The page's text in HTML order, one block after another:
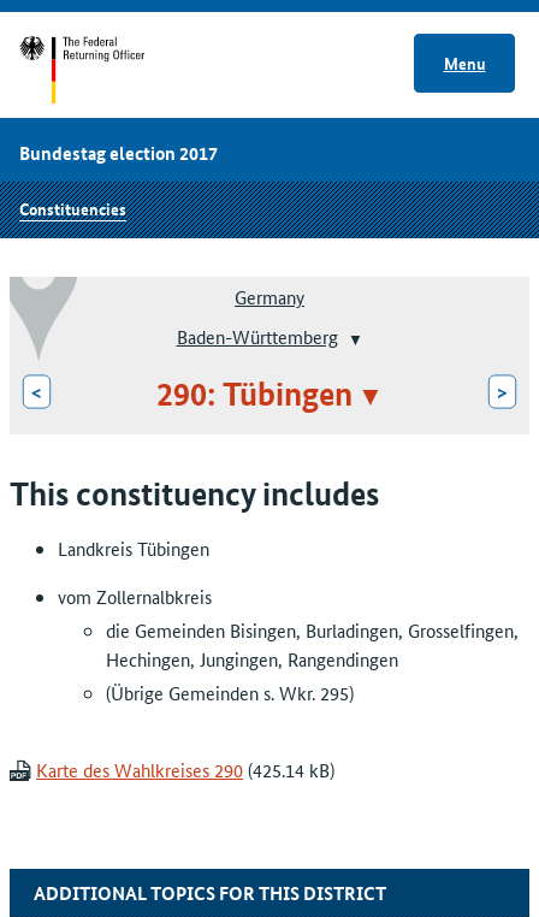
Menu
Bundestag election 2017
Constituencies
Germany
Baden-Württemberg
< 290: Tübingen >
This constituency includes
Landkreis Tübingen
vom Zollernalbkreis
die Gemeinden Bisingen, Burladingen, Grosselfingen,
Hechingen, Jungingen, Rangendingen
(Übrige Gemeinden s. Wkr. 295)
Karte des Wahlkreises 290
ADDITIONAL TOPICS FOR THIS DISTRICT